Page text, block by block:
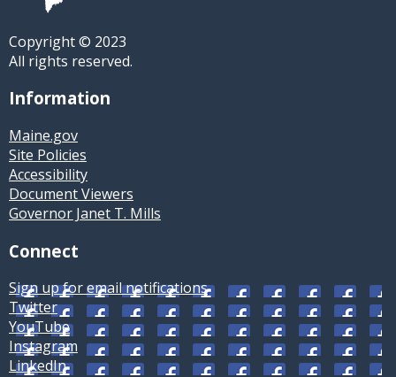
Copyright © 2023
All rights reserved.
Information
Maine.gov
Site Policies
Accessibility
Document Viewers
Governor Janet T. Mills
Connect
Sign up for email notifications
Twitter
YouTube
Instagram
LinkedIn